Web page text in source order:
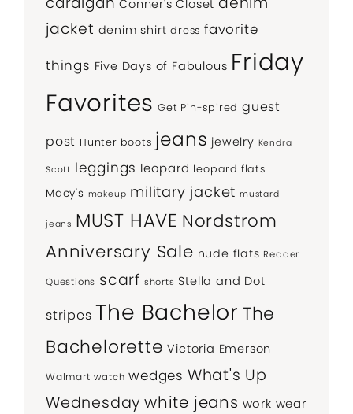
Conner's Closet
jacket denim shirt dress favorite
things Five Days of Fabulous Friday
Favorites Get Pin-spired guest
post Hunter boots jeans jewelry Kendra
Scott leggings leopard leopard flats
Macy's makeup military jacket mustard
jeans MUST HAVE Nordstrom
Anniversary Sale nude flats Reader
Questions scarf shorts Stella and Dot
stripes The Bachelor The
Bachelorette Victoria Emerson
Walmart watch wedges What's Up
Wednesday white jeans work wear